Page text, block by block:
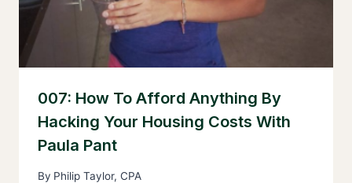
007: How To Afford Anything By
Hacking Your Housing Costs With
Paula Pant
By Philip Taylor, CPA